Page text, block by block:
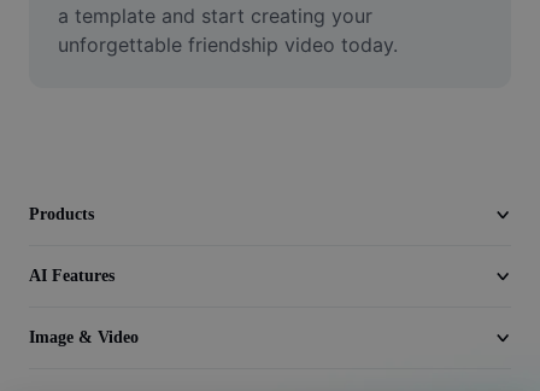
Video Editor
a template and start creating your
unforgettable friendship video today.
Products
AI Features
Image & Video